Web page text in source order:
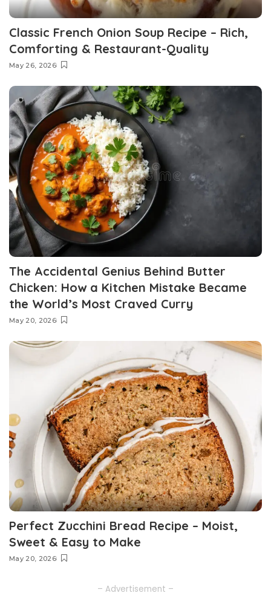
Classic French Onion Soup Recipe – Rich,
Comforting & Restaurant-Quality
May 26, 2026
The Accidental Genius Behind Butter
Chicken: How a Kitchen Mistake Became
the World’s Most Craved Curry
May 20, 2026
Perfect Zucchini Bread Recipe – Moist,
Sweet & Easy to Make
May 20, 2026
– Advertisement –